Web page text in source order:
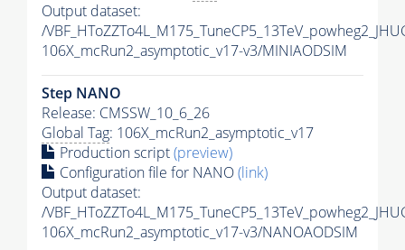
Output dataset:
/
106X_mcRun2_asymptotic_v17-v3/MINIAODSIM
Step NANO
Release: CMSSW_10_6_26
Global Tag: 106X_mcRun2_asymptotic_v17
Production script(preview)
Configuration file for NANO(link)
Output dataset:
/
106X_mcRun2_asymptotic_v17-v3/NANOAODSIM